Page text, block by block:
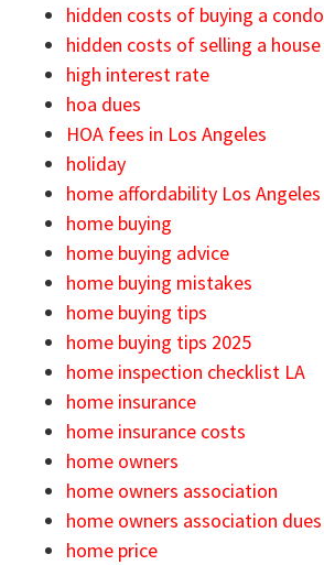
hidden costs of buying a condo
hidden costs of selling a house
high interest rate
hoa dues
HOA fees in Los Angeles
holiday
home affordability Los Angeles
home buying
home buying advice
home buying mistakes
home buying tips
home buying tips 2025
home inspection checklist LA
home insurance
home insurance costs
home owners
home owners association
home owners association dues
home price